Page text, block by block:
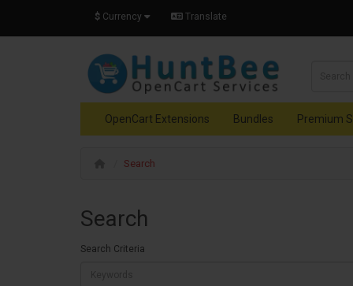
$ Currency Translate
OpenCart Extensions Bundles Premium
Search
Search
Search Criteria